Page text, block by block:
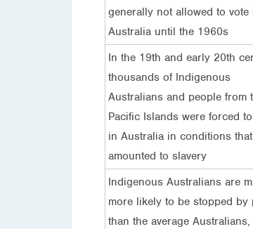
generally not allowed to vote
Australia until the 1960s
In the 19th and early 20th
thousands of Indigenous
Australians and people from
Pacific Islands were forced
in Australia in conditions that
amounted to slavery
Indigenous Australians are
more likely to be stopped by
than the average Australians,